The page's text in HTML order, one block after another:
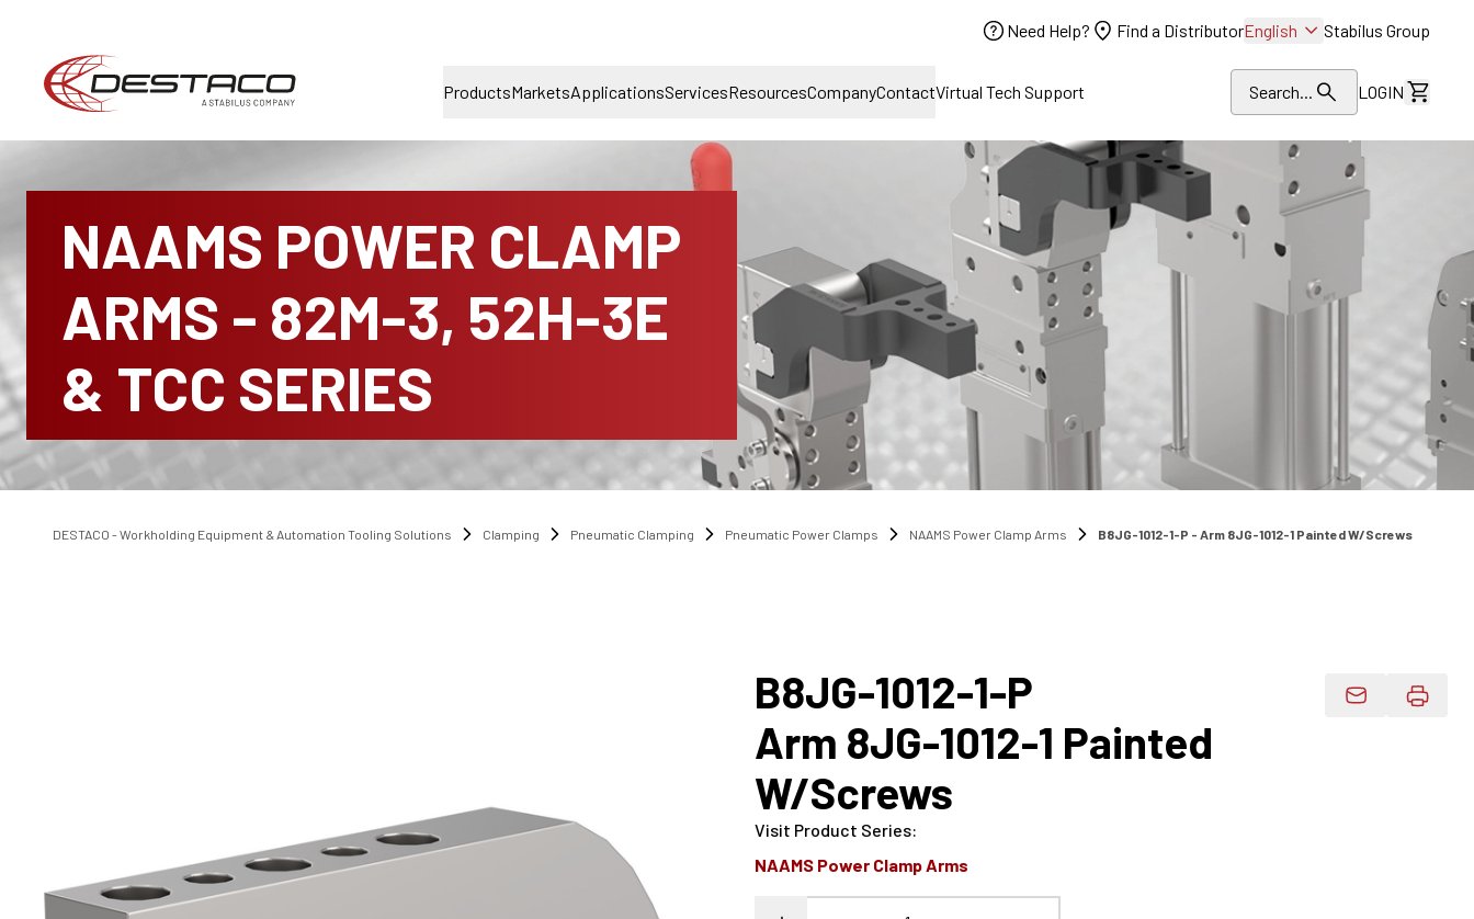
Need Help? Find a DistributorEnglish Stabilus Group
ProductsMarketsApplicationsServicesResourcesCompanyContactVirtual Tech Support Search... LOGIN
View
NAAMS POWER CLAMP
ARMS - 82M-3, 52H-3E
& TCC SERIES
DESTACO - Workholding Equipment & Automation Tooling Solutions Clamping Pneumatic Clamping Pneumatic Power Clamps NAAMS Power Clamp Arms B8JG-1012-1-P - Arm 8JG-1012-1 Painted W/Screws
B8JG-1012-1-P
Arm 8JG-1012-1 Painted
W/Screws
Email Product
Visit Product Series:
NAAMS Power Clamp Arms